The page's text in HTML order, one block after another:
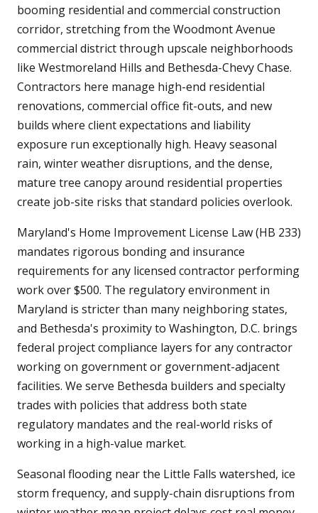
booming residential and commercial construction
corridor, stretching from the Woodmont Avenue
commercial district through upscale neighborhoods
like Westmoreland Hills and Bethesda-Chevy Chase.
Contractors here manage high-end residential
renovations, commercial office fit-outs, and new
builds where client expectations and liability
exposure run exceptionally high. Heavy seasonal
rain, winter weather disruptions, and the dense,
mature tree canopy around residential properties
create job-site risks that standard policies overlook.
Maryland's Home Improvement License Law (HB 233)
mandates rigorous bonding and insurance
requirements for any licensed contractor performing
work over $500. The regulatory environment in
Maryland is stricter than many neighboring states,
and Bethesda's proximity to Washington, D.C. brings
federal project compliance layers for any contractor
working on government or government-adjacent
facilities. We serve Bethesda builders and specialty
trades with policies that address both state
regulatory mandates and the real-world risks of
working in a high-value market.
Seasonal flooding near the Little Falls watershed, ice
storm frequency, and supply-chain disruptions from